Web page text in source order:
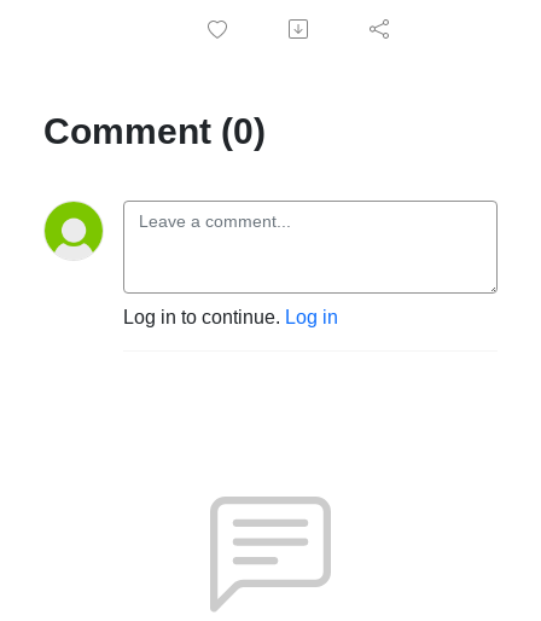
Comment (0)
Log in to continue. Log in